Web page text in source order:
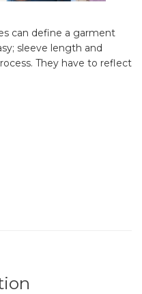
can define a garment
sleeve length and
They have to reflect